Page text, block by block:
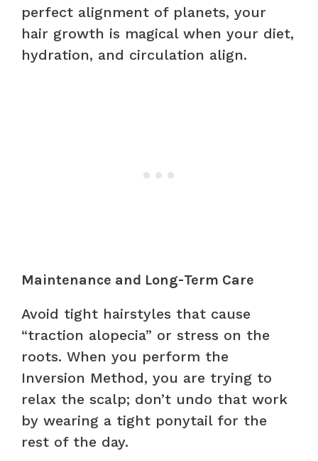
perfect alignment of planets, your
hair growth is magical when your diet,
hydration, and circulation align.
Maintenance and Long-Term Care
Avoid tight hairstyles that cause
“traction alopecia” or stress on the
roots. When you perform the
Inversion Method, you are trying to
relax the scalp; don’t undo that work
by wearing a tight ponytail for the
rest of the day.